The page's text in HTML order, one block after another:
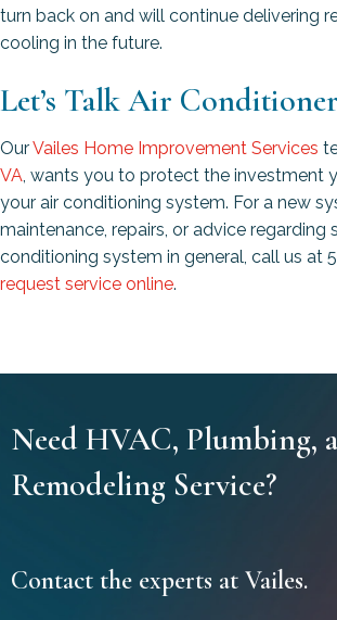
turn back on and will continue delivering
cooling in the future.
Let’s Talk Air
OurVailes Home Improvement Services
VA , wants you to protect the investment
your air conditioning system. For a new
maintenance, repairs, or advice regarding
conditioning system in general, call us at
request service online.
Need HVAC, Plumbing,
Remodeling Service?
Contact the experts at Vailes.